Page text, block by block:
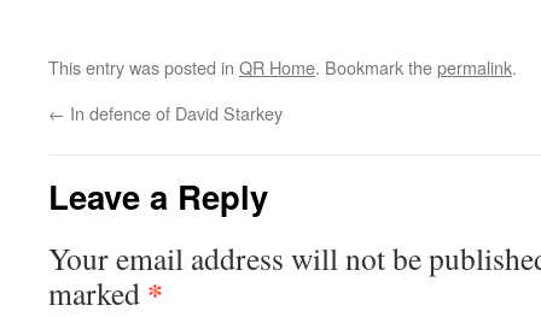
This entry was posted in QR Home. Bookmark thepermalink.
← In defence of David Starkey
Leave a Reply
Your email address will not be
marked *